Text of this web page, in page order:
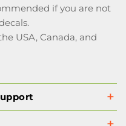
if you are not
USA, Canada, and